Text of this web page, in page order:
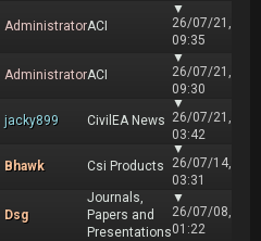
AdministratorACI
▼
26/07/21,
09:35
AdministratorACI
▼
26/07/21,
09:30
jacky899 CivilEA News
▼
26/07/21,
03:42
Bhawk Csi Products
▼
26/07/14,
03:31
Dsg
Journals,
Papers and
Presentations
▼
26/07/08,
01:22